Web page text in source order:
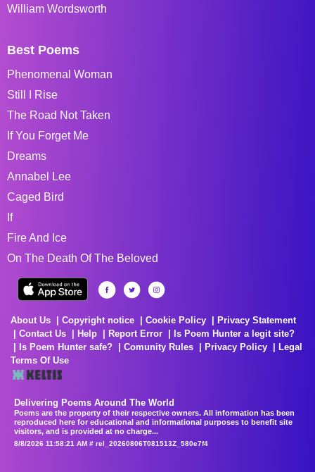
William Wordsworth
Best Poems
Phenomenal Woman
Still I Rise
The Road Not Taken
If You Forget Me
Dreams
Annabel Lee
Caged Bird
If
Fire And Ice
On The Death Of The Beloved
About Us Copyright notice Cookie Policy
Privacy Statement
Contact Us
Help Report Error
Is Poem Hunter a legit site?
Is Poem Hunter safe?
Comunity Rules Privacy Policy
Legal
Terms Of Use
Delivering Poems Around The World
Poems are the property of their respective owners. All information has been
reproduced here for educational and informational purposes to benefit site
visitors, and is provided at no charge...
8/8/2026 11:58:21 AM # rel_20260806T081513Z_580e7f4